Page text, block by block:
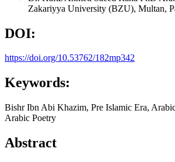
Zakariyya University (BZU), Multan,
DOI:
https://doi.org/10.53762/182mp342
Keywords:
Bishr Ibn Abi Khazim, Pre Islamic Era,
Arabic Poetry
Abstract